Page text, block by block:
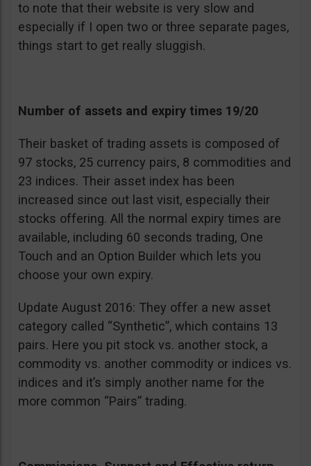
to note that their website is very slow and
especially if I open two or three separate pages,
things start to get really sluggish.
Number of assets and expiry times 19/20
Their basket of trading assets is composed of
97 stocks, 25 currency pairs, 8 commodities and
23 indices. Their asset index has been
increased since out last visit, especially their
stocks offering. All the normal expiry times are
available, including 60 seconds trading, One
Touch and an Option Builder which lets you
choose your own expiry.
Update August 2016: They offer a new asset
category called “Synthetic”, which contains 13
pairs. Here you pit stock vs. another stock, a
commodity vs. another commodity or indices vs.
indices and it’s simply another name for the
more common “Pairs” trading.